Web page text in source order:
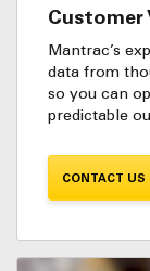
Customer
Mantrac’s
data from
so you can
predictable
CONTACT US